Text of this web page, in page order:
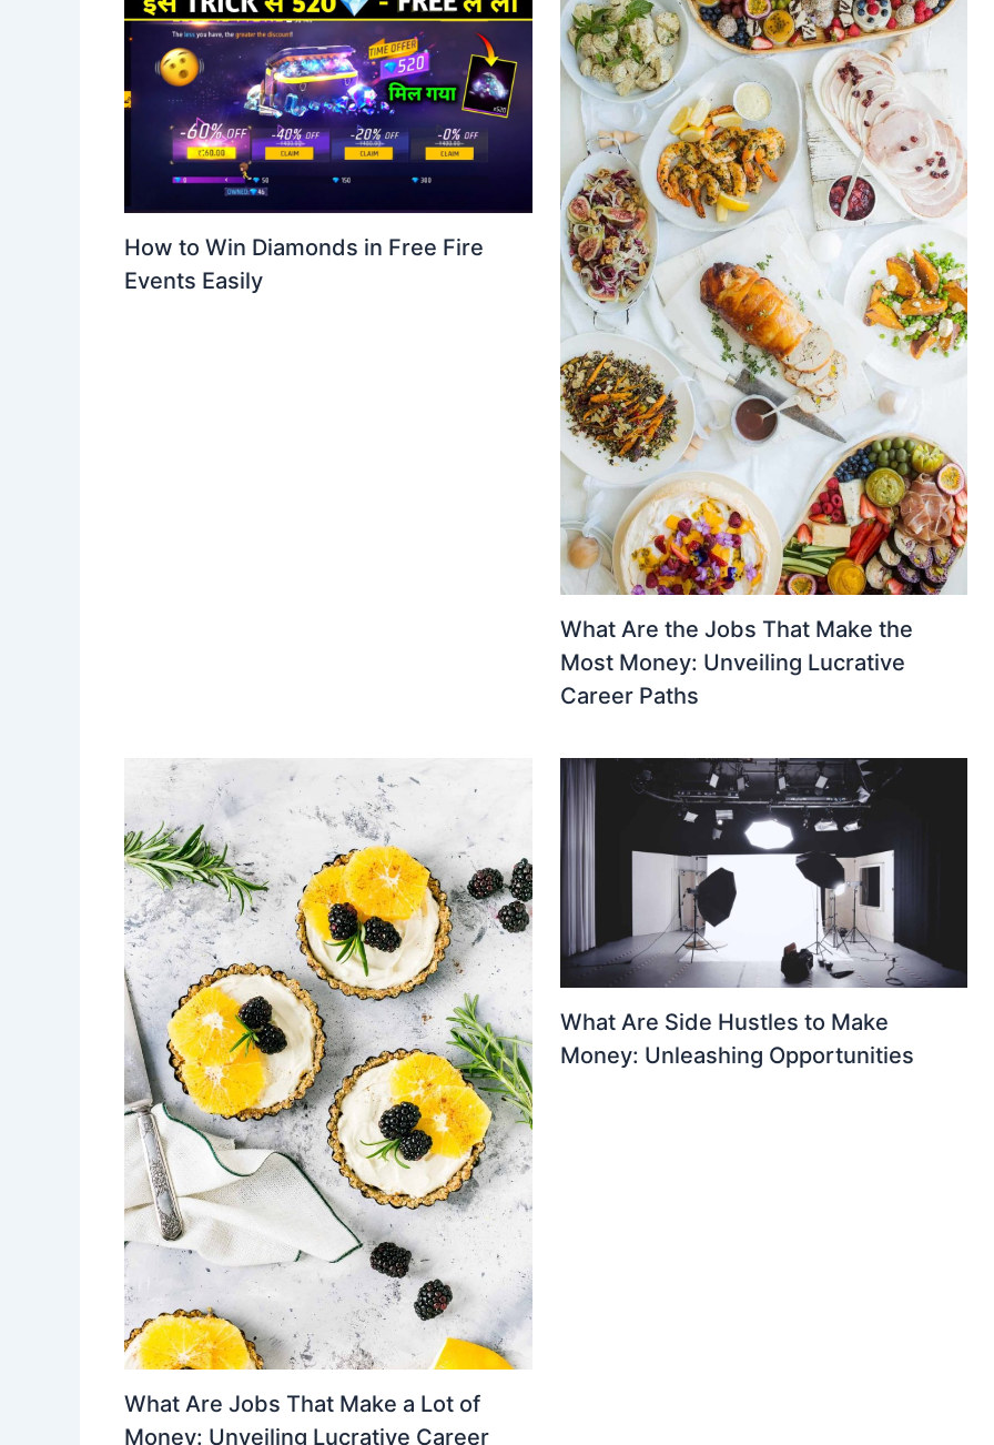
How to Win Diamonds in Free Fire
Events Easily
What Are the Jobs That Make the
Most Money: Unveiling Lucrative
Career Paths
What Are Jobs That Make a Lot of
Money: Unveiling Lucrative Career
What Are Side Hustles to Make
Money: Unleashing Opportunities